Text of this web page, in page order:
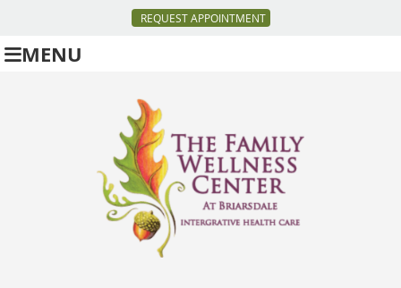
REQUEST APPOINTMENT
MENU